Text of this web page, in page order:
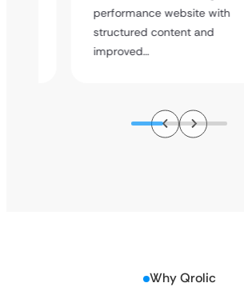
performance website with
structured content and
improved…
Why Qrolic